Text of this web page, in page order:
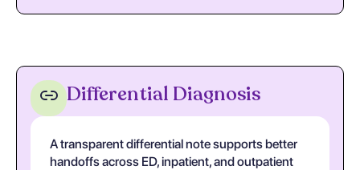
Differential Diagnosis
A transparent differential note supports better
handoffs across ED, inpatient, and outpatient